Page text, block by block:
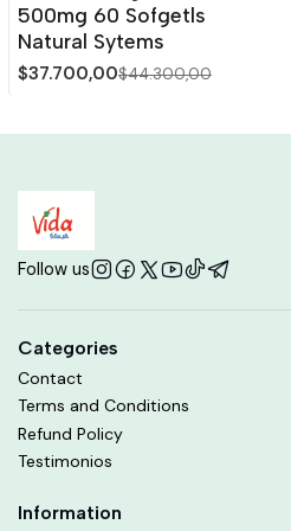
500mg 60 Sofgetls
Natural Sytems
$37.700,00$44.300,00
Follow us
Categories
Contact
Terms and Conditions
Refund Policy
Testimonios
Information